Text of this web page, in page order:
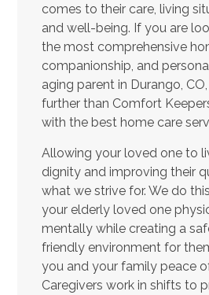
comes to their care, living
and well-being. If you are
the most comprehensive
companionship, and
aging parent in Durango,
further than Comfort
with the best home care
Allowing your loved one to
dignity and improving their
what we strive for. We do
your elderly loved one
mentally while creating a
friendly environment for
you and your family peace
Caregivers work in shifts to